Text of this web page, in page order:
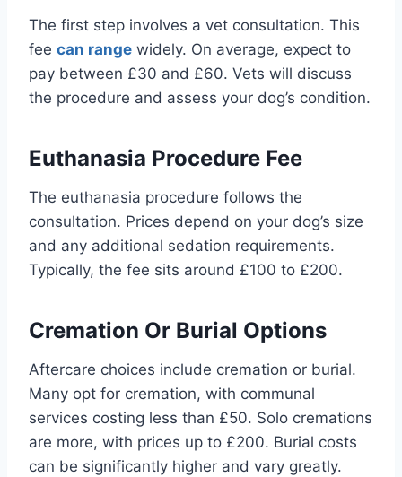
The first step involves a vet consultation. This
fee can range widely. On average, expect to
pay between £30 and £60. Vets will discuss
the procedure and assess your dog’s condition.
Euthanasia Procedure Fee
The euthanasia procedure follows the
consultation. Prices depend on your dog’s size
and any additional sedation requirements.
Typically, the fee sits around £100 to £200.
Cremation Or Burial Options
Aftercare choices include cremation or burial.
Many opt for cremation, with communal
services costing less than £50. Solo cremations
are more, with prices up to £200. Burial costs
can be significantly higher and vary greatly.